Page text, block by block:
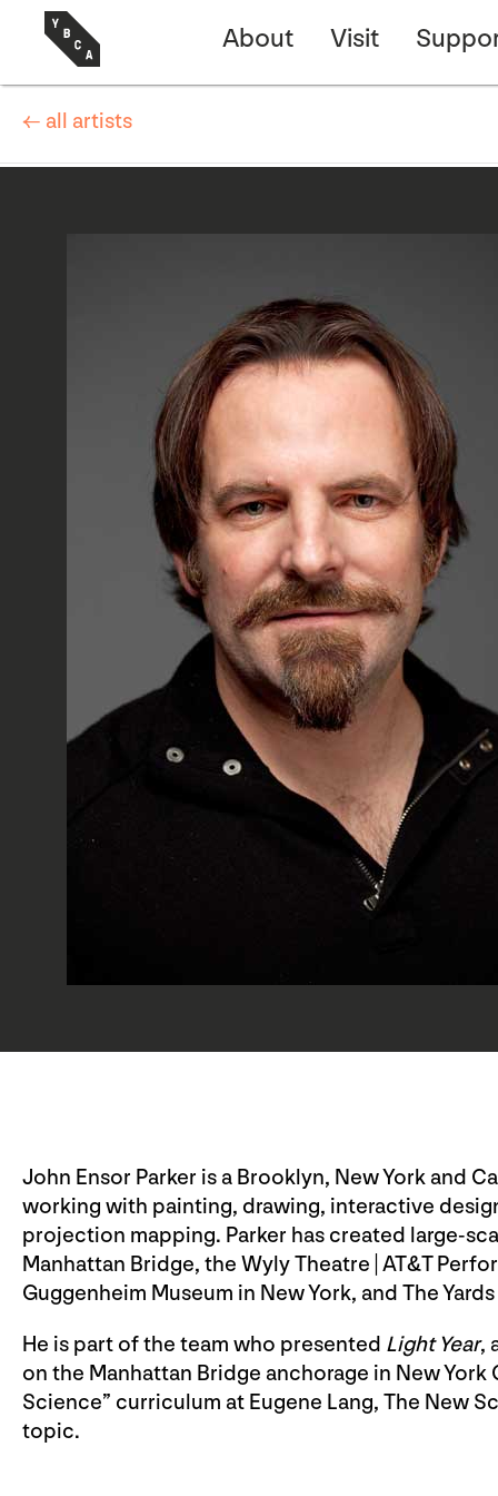
About Visit
John Ensor Parker is a Brooklyn, New York and
working with painting, drawing, interactive
projection mapping. Parker has created large-
Manhattan Bridge, the Wyly Theatre | AT&T
Guggenheim Museum in New York, and The
He is part of the team who presented Light Year,
on the Manhattan Bridge anchorage in New
Science” curriculum at Eugene Lang, The New
topic.
← all artists